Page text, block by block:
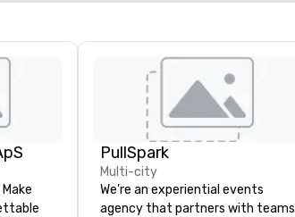
PullSpark
Multi-city
We’re an experiential events
agency that partners with teams